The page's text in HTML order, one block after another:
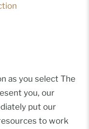
as you select The
you, our
put our
to work